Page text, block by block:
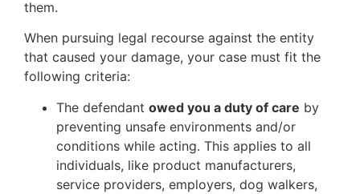
them.
When pursuing legal recourse against the entity
that caused your damage, your case must fit the
following criteria:
The defendant owed you a duty of care by
preventing unsafe environments and/or
conditions while acting. This applies to all
individuals, like product manufacturers,
service providers, employers, dog walkers,